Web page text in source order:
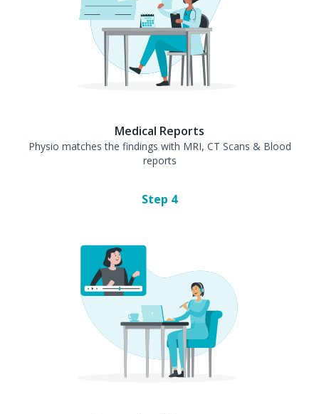
Medical Reports
Physio matches the findings with MRI, CT Scans & Blood
reports
Step 4